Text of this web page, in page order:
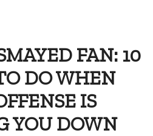
FAN: 10
DO WHEN
IS
YOU DOWN